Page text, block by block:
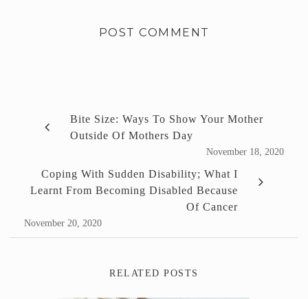
Bite Size: Ways To Show Your Mother
Outside Of Mothers Day
November 18, 2020
Coping With Sudden Disability; What I
Learnt From Becoming Disabled Because
Of Cancer
November 20, 2020
RELATED POSTS